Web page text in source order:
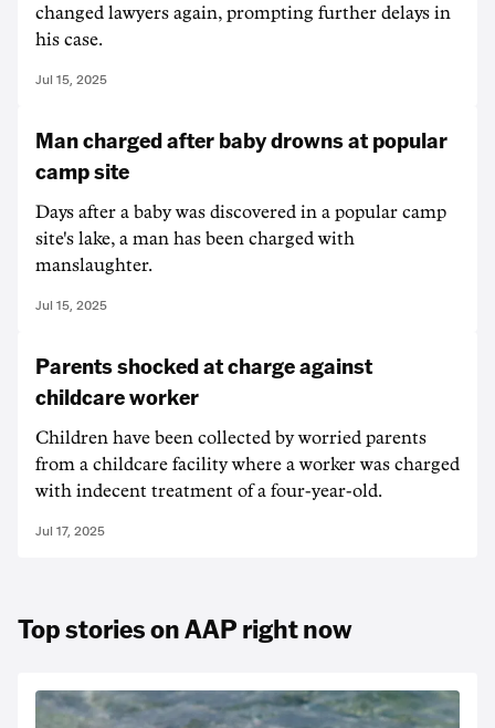
changed lawyers again, prompting further delays in
his case.
Jul 15, 2025
Man charged after baby drowns at popular
camp site
Days after a baby was discovered in a popular camp
site's lake, a man has been charged with
manslaughter.
Jul 15, 2025
Parents shocked at charge against
childcare worker
Children have been collected by worried parents
from a childcare facility where a worker was charged
with indecent treatment of a four-year-old.
Jul 17, 2025
Top stories on AAP right now